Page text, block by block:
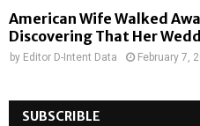
American Wife Walked
Discovering That Her
by Editor D-Intent Data February 7,
SUBSCRIBLE